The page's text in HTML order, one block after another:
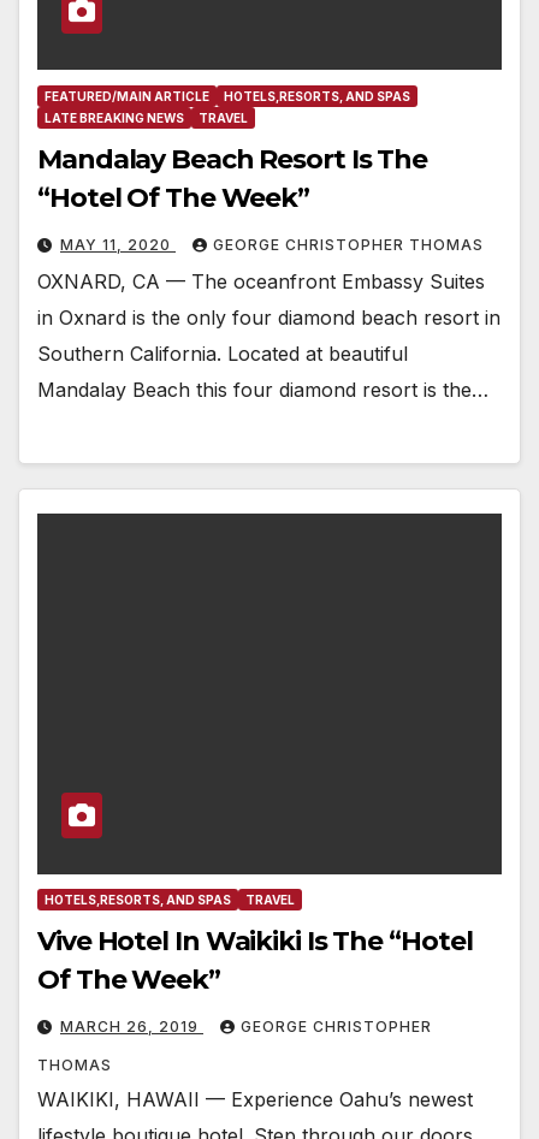
FEATURED/MAIN ARTICLE
HOTELS,RESORTS, AND SPAS
LATE BREAKING NEWS
TRAVEL
Mandalay Beach Resort Is The
“Hotel Of The Week”
MAY 11, 2020 GEORGE CHRISTOPHER THOMAS
OXNARD, CA — The oceanfront Embassy Suites
in Oxnard is the only four diamond beach resort in
Southern California. Located at beautiful
Mandalay Beach this four diamond resort is the…
HOTELS,RESORTS, AND SPAS TRAVEL
Vive Hotel In Waikiki Is The “Hotel
Of The Week”
MARCH 26, 2019 GEORGE CHRISTOPHER
THOMAS
WAIKIKI, HAWAII — Experience Oahu’s newest